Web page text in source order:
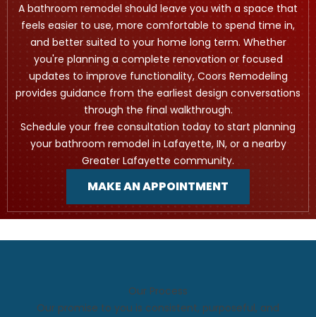
A bathroom remodel should leave you with a space that
feels easier to use, more comfortable to spend time in,
and better suited to your home long term. Whether
you're planning a complete renovation or focused
updates to improve functionality, Coors Remodeling
provides guidance from the earliest design conversations
through the final walkthrough.
Schedule your free consultation today to start planning
your bathroom remodel in Lafayette, IN, or a nearby
Greater Lafayette community.
MAKE AN APPOINTMENT
Our Process
Our promise to you is consistent, purposeful, and